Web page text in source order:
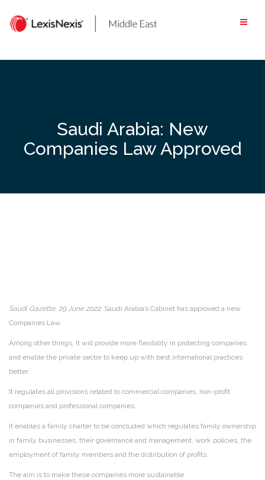
content
Saudi Arabia: New
Companies Law Approved
Saudi Gazette, 29 June 2022: Saudi Arabia’s Cabinet has approved a new
Companies Law.
Among other things, it will provide more flexibility in protecting companies
and enable the private sector to keep up with best international practices
better.
It regulates all provisions related to commercial companies, non-profit
companies and professional companies.
It enables a family charter to be concluded which regulates family ownership
in family businesses, their governance and management, work policies, the
employment of family members and the distribution of profits.
The aim is to make these companies more sustainable.